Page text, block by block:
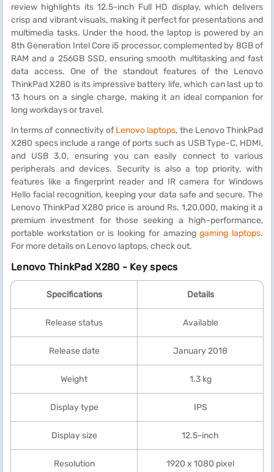
review highlights its 12.5-inch Full HD display, which delivers
crisp and vibrant visuals, making it perfect for presentations and
multimedia tasks. Under the hood, the laptop is powered by an
8th Generation Intel Core i5 processor, complemented by 8GB of
RAM and a 256GB SSD, ensuring smooth multitasking and fast
data access. One of the standout features of the Lenovo
ThinkPad X280 is its impressive battery life, which can last up to
13 hours on a single charge, making it an ideal companion for
long workdays or travel.
In terms of connectivity ofLenovo laptops, the Lenovo ThinkPad
X280 specs include a range of ports such as USB Type-C, HDMI,
and USB 3.0, ensuring you can easily connect to various
peripherals and devices. Security is also a top priority, with
features like a fingerprint reader and IR camera for Windows
Hello facial recognition, keeping your data safe and secure. The
Lenovo ThinkPad X280 price is around Rs. 1,20,000, making it a
premium investment for those seeking a high-performance,
portable workstation or is looking for amazinggaming laptops.
For more details on Lenovo laptops, check out.
Lenovo ThinkPad X280 - Key specs
Specifications Details
Release status Available
Release date January 2018
Weight 1.3 kg
Display type IPS
Display size 12.5-inch
Resolution 1920 x 1080 pixel